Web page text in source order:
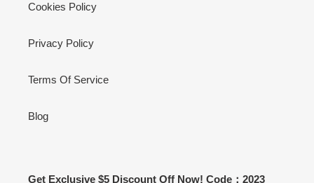
Cookies Policy
Privacy Policy
Terms Of Service
Blog
Get Exclusive $5 Discount Off Now! Code：2023